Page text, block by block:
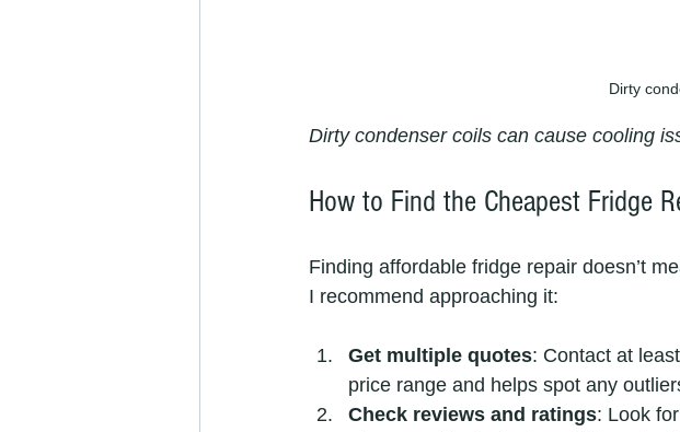
Dirty
Dirty condenser coils can cause cooling
How to Find the Cheapest Fridge
Finding affordable fridge repair doesn’t
I recommend approaching it:
Get multiple quotes: Contact at
price range and helps spot any
Check reviews and ratings: Look